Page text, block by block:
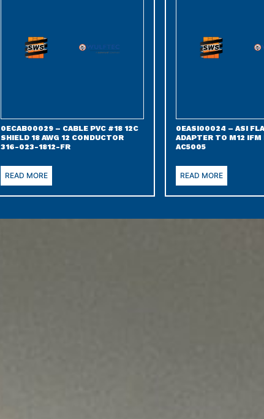
0ECAB00029 – CABLE PVC #18 12C
SHIELD 18 AWG 12 CONDUCTOR
316-023-1812-FR
READ MORE
0EASI00024 – ASI
ADAPTER TO M12 IFM
AC5005
READ MORE